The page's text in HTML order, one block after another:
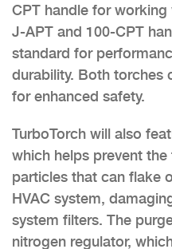
CPT handle for
J-APT and 100-CPT
standard for
durability. Both torches
for enhanced safety.
TurboTorch will also
which helps prevent
particles that can flake
HVAC system,
system filters. The
nitrogen regulator,